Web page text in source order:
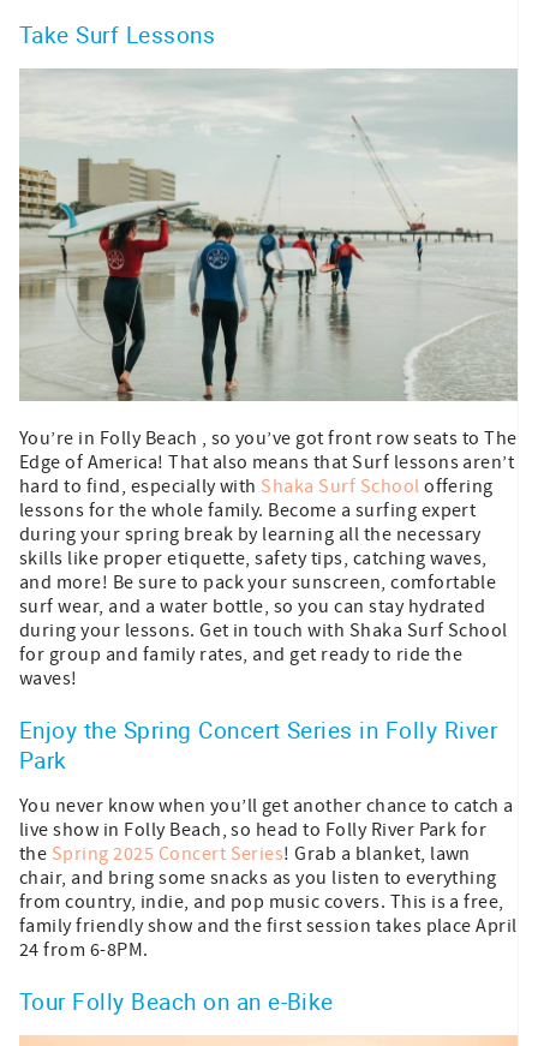
Take Surf Lessons
You’re in Folly Beach , so you’ve got front row seats to The
Edge of America! That also means that Surf lessons aren’t
hard to find, especially with Shaka Surf School offering
lessons for the whole family. Become a surfing expert
during your spring break by learning all the necessary
skills like proper etiquette, safety tips, catching waves,
and more! Be sure to pack your sunscreen, comfortable
surf wear, and a water bottle, so you can stay hydrated
during your lessons. Get in touch with Shaka Surf School
for group and family rates, and get ready to ride the
waves!
Enjoy the Spring Concert Series in Folly River
Park
You never know when you’ll get another chance to catch a
live show in Folly Beach, so head to Folly River Park for
the Spring 2025 Concert Series! Grab a blanket, lawn
chair, and bring some snacks as you listen to everything
from country, indie, and pop music covers. This is a free,
family friendly show and the first session takes place April
24 from 6-8PM.
Tour Folly Beach on an e-Bike